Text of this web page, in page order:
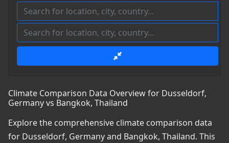
Climate Comparison Data Overview for Dusseldorf,
Germany vs Bangkok, Thailand
Explore the comprehensive climate comparison data
for Dusseldorf, Germany and Bangkok, Thailand. This